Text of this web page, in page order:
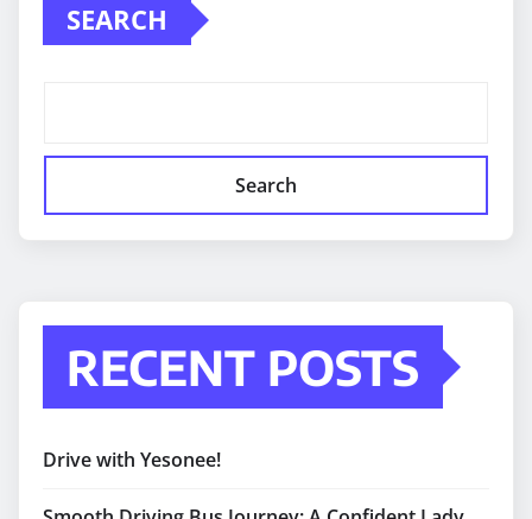
SEARCH
Search
RECENT POSTS
Drive with Yesonee!